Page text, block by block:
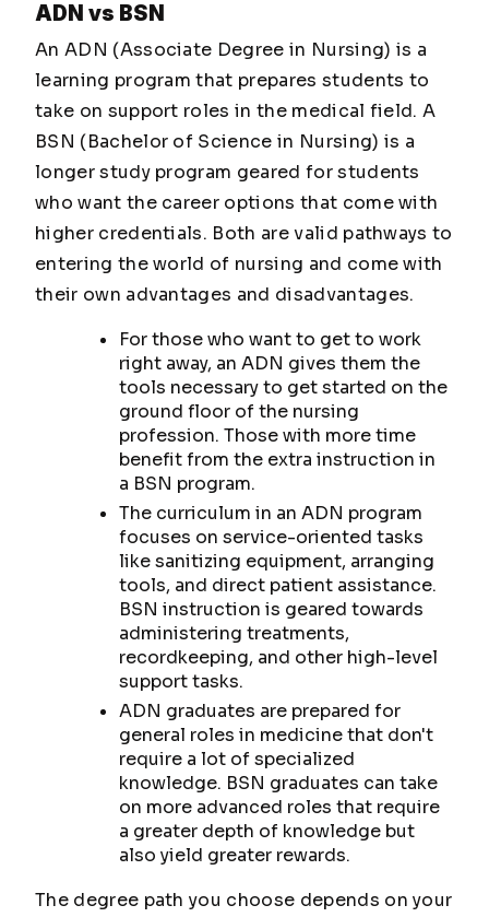
ADN vs BSN
An ADN (Associate Degree in Nursing) is a
learning program that prepares students to
take on support roles in the medical field. A
BSN (Bachelor of Science in Nursing) is a
longer study program geared for students
who want the career options that come with
higher credentials. Both are valid pathways to
entering the world of nursing and come with
their own advantages and disadvantages.
For those who want to get to work
right away, an ADN gives them the
tools necessary to get started on the
ground floor of the nursing
profession. Those with more time
benefit from the extra instruction in
a BSN program.
The curriculum in an ADN program
focuses on service-oriented tasks
like sanitizing equipment, arranging
tools, and direct patient assistance.
BSN instruction is geared towards
administering treatments,
recordkeeping, and other high-level
support tasks.
ADN graduates are prepared for
general roles in medicine that don't
require a lot of specialized
knowledge. BSN graduates can take
on more advanced roles that require
a greater depth of knowledge but
also yield greater rewards.
The degree path you choose depends on your